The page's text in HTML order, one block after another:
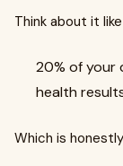
Think about it
20% of your
health
Which is